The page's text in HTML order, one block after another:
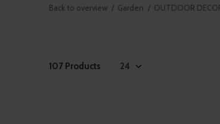
Back to overview Garden OUTDOOR
107 Products